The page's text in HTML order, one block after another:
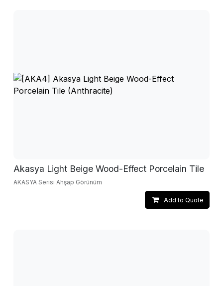
Akasya Light Beige Wood-Effect Porcelain Tile
AKASYA Serisi Ahşap Görünüm
Add to Quote